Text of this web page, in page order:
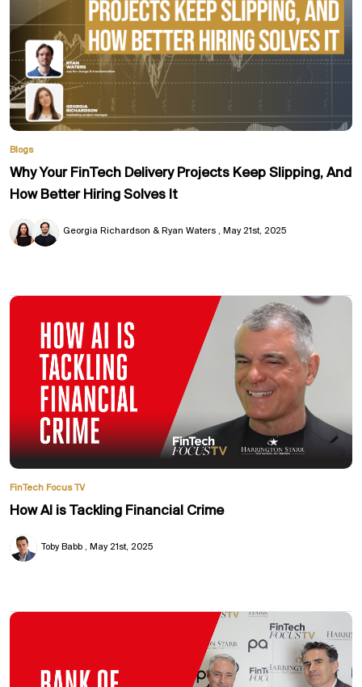
Blogs
Why Your FinTech Delivery Projects Keep Slipping, And
How Better Hiring Solves It
Georgia Richardson & Ryan Waters May 21st, 2025
FinTech Focus TV
How AI is Tackling Financial Crime
Toby Babb May 21st, 2025